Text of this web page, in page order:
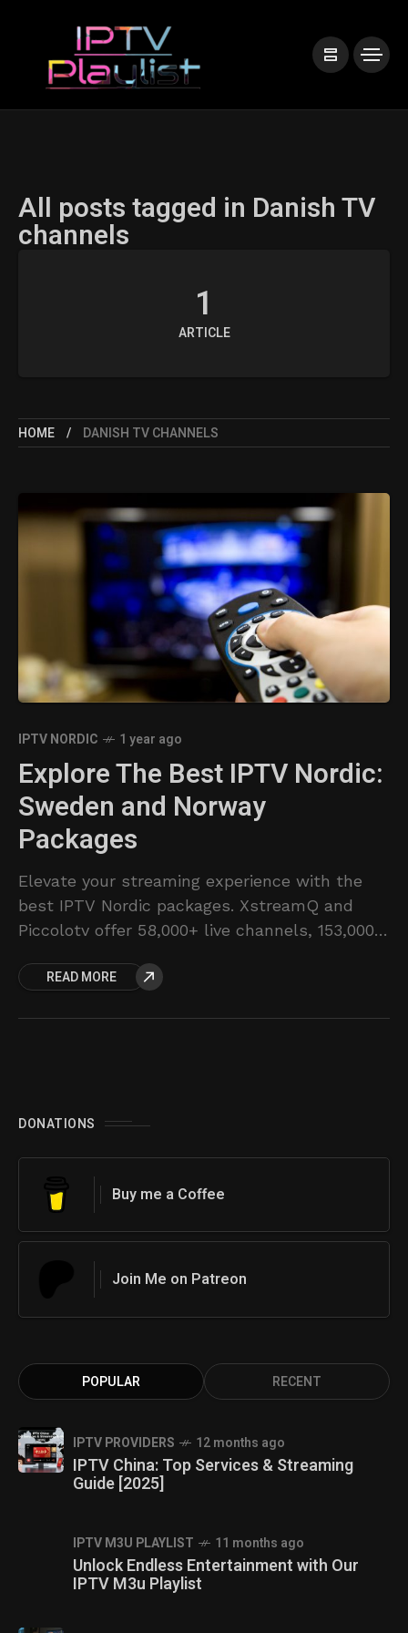
All posts tagged in Danish TV
channels
1
ARTICLE
HOME DANISH TV CHANNELS
IPTV NORDIC 1 year ago
Explore The Best IPTV Nordic:
Sweden and Norway
Packages
Elevate your streaming experience with the
best IPTV Nordic packages. XstreamQ and
Piccolotv offer 58,000+ live channels, 153,000+
Sweden, Norway, Denmark & Finland.
READ MORE
DONATIONS
Buy me a Coffee
Join Me on Patreon
POPULAR RECENT
IPTV PROVIDERS 12 months ago
IPTV China: Top Services & Streaming
Guide [2025]
IPTV M3U PLAYLIST 11 months ago
Unlock Endless Entertainment with Our
IPTV M3u Playlist